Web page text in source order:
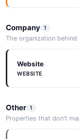
Company 1
The organization behind
Website
WEBSITE
Other 1
Properties that don't